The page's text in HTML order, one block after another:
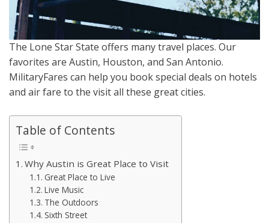
The Lone Star State offers many travel places. Our
favorites are Austin, Houston, and San Antonio.
MilitaryFares can help you book special deals on hotels
and air fare to the visit all these great cities.
Table of Contents
Why Austin is Great Place to Visit
Great Place to Live
Live Music
The Outdoors
Sixth Street